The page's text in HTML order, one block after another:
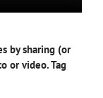
by sharing (or
or video. Tag